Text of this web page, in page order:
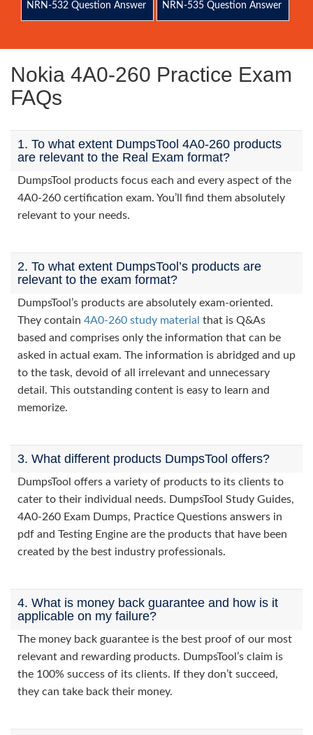
NRN-532 Question Answer NRN-535 Question Answer
Nokia 4A0-260 Practice Exam
FAQs
1. To what extent DumpsTool 4A0-260 products
are relevant to the Real Exam format?
DumpsTool products focus each and every aspect of the
4A0-260 certification exam. You’ll find them absolutely
relevant to your needs.
2. To what extent DumpsTool’s products are
relevant to the exam format?
DumpsTool’s products are absolutely exam-oriented.
They contain 4A0-260 study material that is Q&As
based and comprises only the information that can be
asked in actual exam. The information is abridged and up
to the task, devoid of all irrelevant and unnecessary
detail. This outstanding content is easy to learn and
memorize.
3. What different products DumpsTool offers?
DumpsTool offers a variety of products to its clients to
cater to their individual needs. DumpsTool Study Guides,
4A0-260 Exam Dumps, Practice Questions answers in
pdf and Testing Engine are the products that have been
created by the best industry professionals.
4. What is money back guarantee and how is it
applicable on my failure?
The money back guarantee is the best proof of our most
relevant and rewarding products. DumpsTool’s claim is
the 100% success of its clients. If they don’t succeed,
they can take back their money.